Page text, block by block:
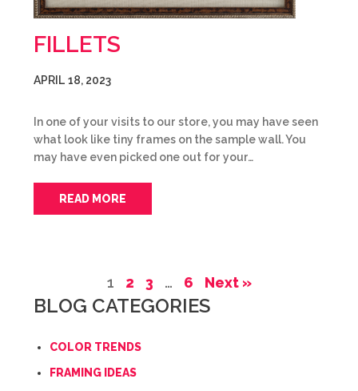
FILLETS
APRIL 18, 2023
In one of your visits to our store, you may have seen
what look like tiny frames on the sample wall. You
may have even picked one out for your…
READ MORE
1 2 3 … 6 Next »
BLOG CATEGORIES
COLOR TRENDS
FRAMING IDEAS